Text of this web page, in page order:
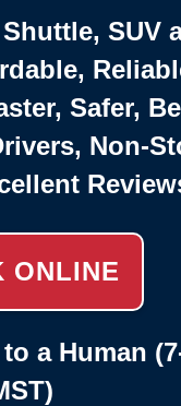
SUV
Safer,
Non-
ONLINE
a Human